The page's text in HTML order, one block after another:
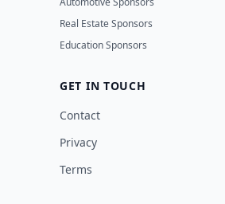
Real Estate Sponsors
Education Sponsors
GET IN TOUCH
Contact
Privacy
Terms